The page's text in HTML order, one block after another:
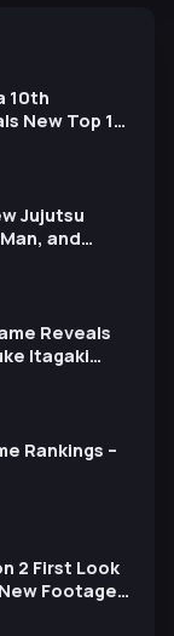
10th
New Top 10
Jujutsu
and
Expo
Reveals
Itagaki
Booster
Rankings –
2 First Look
Footage